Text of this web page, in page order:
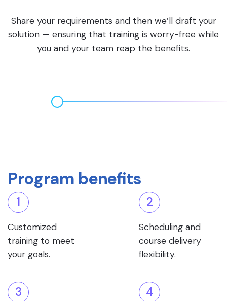
Share your requirements and then we’ll draft your
solution — ensuring that training is worry-free while
you and your team reap the benefits.
Program benefits
1
Customized
training to meet
your goals.
2
Scheduling and
course delivery
flexibility.
3 4